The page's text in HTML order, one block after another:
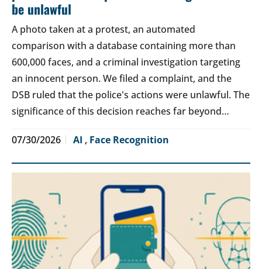
be unlawful
A photo taken at a protest, an automated
comparison with a database containing more than
600,000 faces, and a criminal investigation targeting
an innocent person. We filed a complaint, and the
DSB ruled that the police's actions were unlawful. The
significance of this decision reaches far beyond…
07/30/2026 AI , Face Recognition